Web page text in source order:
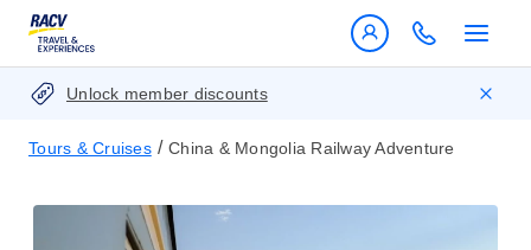
Unlock member discounts
Tours & Cruises / China & Mongolia Railway Adventure